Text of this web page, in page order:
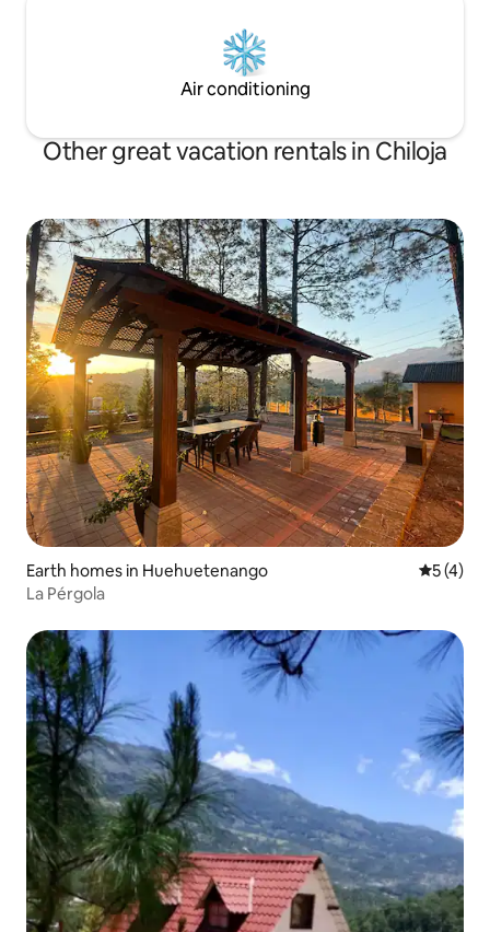
Air conditioning
Other great vacation rentals in Chiloja
Earth homes in Huehuetenango 5 out of
5 (4)
La Pérgola